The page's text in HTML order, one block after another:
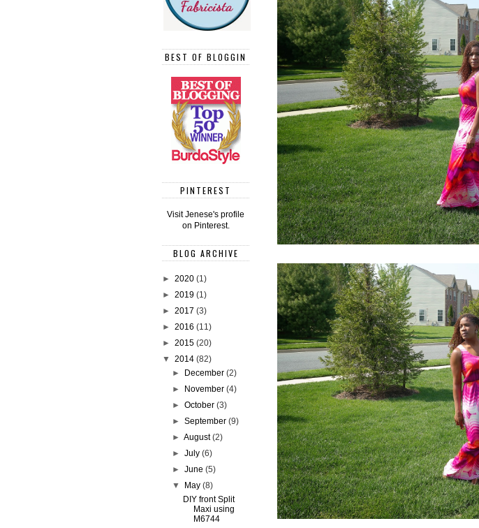
BEST OF BLOGGIN
PINTEREST
Visit Jenese's profile
on Pinterest.
BLOG ARCHIVE
► 2020 (1)
► 2019 (1)
► 2017 (3)
► 2016 (11)
► 2015 (20)
▼ 2014 (82)
►
December(2)
►
November(4)
►October(3)
►September(9)
►August(2)
►July(6)
►June(5)
▼
May(8)
DIY front Split
Maxi using
M6744